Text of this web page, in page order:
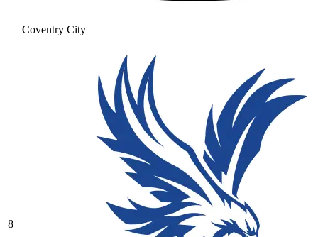
Coventry City
8